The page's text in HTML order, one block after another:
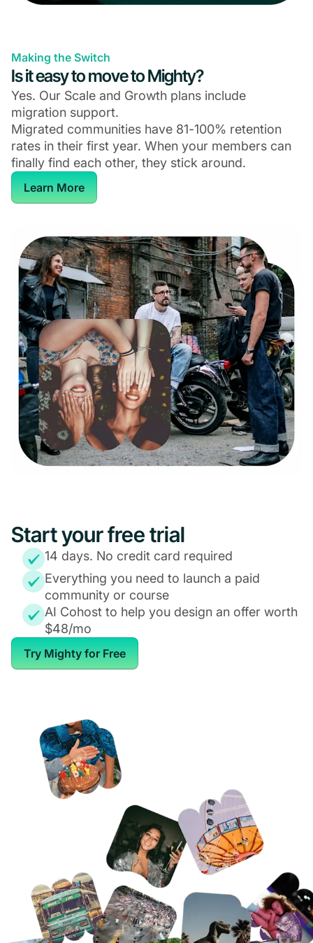
Making the Switch
Is it easy to move to Mighty?
Yes. Our Scale and Growth plans include
migration support.
Migrated communities have 81-100% retention
rates in their first year. When your members can
finally find each other, they stick around.
Learn More
Start your free trial
14 days. No credit card required
Everything you need to launch a paid
community or course
AI Cohost to help you design an offer worth
$48/mo
Try Mighty for Free